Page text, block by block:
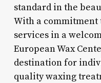
standard in the
With a
services in a
European Wax
destination for
quality waxing